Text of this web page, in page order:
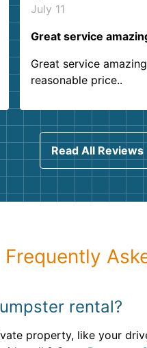
July 11
Great service
Great service
reasonable price..
Read All Reviews
Frequently
rental?
property, like your